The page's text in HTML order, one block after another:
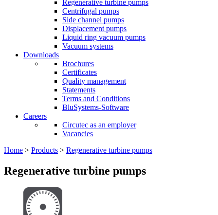
Regenerative turbine pumps
Centrifugal pumps
Side channel pumps
Displacement pumps
Liquid ring vacuum pumps
Vacuum systems
Downloads
Brochures
Certificates
Quality management
Statements
Terms and Conditions
BluSystems-Software
Careers
Circutec as an employer
Vacancies
Home > Products > Regenerative turbine pumps
Regenerative turbine pumps